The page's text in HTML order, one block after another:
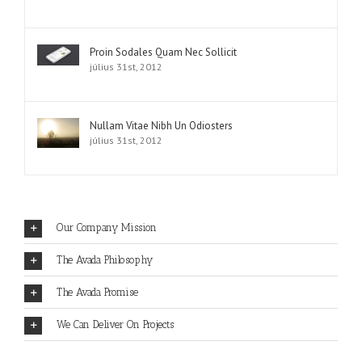
Proin Sodales Quam Nec Sollicit
július 31st, 2012
Nullam Vitae Nibh Un Odiosters
július 31st, 2012
Our Company Mission
The Avada Philosophy
The Avada Promise
We Can Deliver On Projects